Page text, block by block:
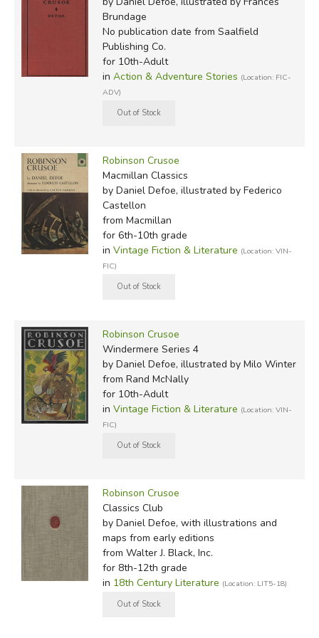
Of the commonly available vintage editions we compared,
onlythe 1946 Doubleday Literary Guild edition
complete (plus, it also includes the
Robinson Crusoe !) Though the text is compact, the editors
did an impressive job of keeping it clear and readable, and
this too is complete.)
Regarding the modern editions: we quickly reviewed the
following (we basically spot checked them for known
abridgments and found nothing). Here we show the
editions we carry, most of which are used by standard
Penguin(the edition used by
(the edition recommended by
Press)
Dover
(the edition used byClassical Conversations
Challenge II
(with 27 chapters, a good option for
Ambleside Year 4, but not specifically recommended by
Brundage
No publication date from Saalfield
Publishing Co.
for 10th-Adult
in Action & Adventure Stories (Location: FIC-
ADV)
Robinson Crusoe
Macmillan Classics
by Daniel Defoe, illustrated by Federico
Castellon
from Macmillan
for 6th-10th grade
in Vintage Fiction & Literature (Location: VIN-
FIC)
Robinson Crusoe
Windermere Series 4
by Daniel Defoe, illustrated by Milo Winter
from Rand McNally
for 10th-Adult
in Vintage Fiction & Literature (Location: VIN-
FIC)
Robinson Crusoe
Classics Club
by Daniel Defoe, with illustrations and
maps from early editions
from Walter J. Black, Inc.
for 8th-12th grade
in 18th Century Literature (Location: LIT5-18)